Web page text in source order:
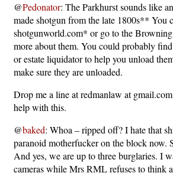
@Pedonator: The Parkhurst sounds like
made shotgun from the late 1800s** You
shotgunworld.com* or go to the
more about them. You could probably
or estate liquidator to help you unload
make sure they are unloaded.
Drop me a line at redmanlaw at
help with this.
@baked: Whoa – ripped off? I hate that
paranoid motherfucker on the block now.
And yes, we are up to three burglaries. I
cameras while Mrs RML refuses to think